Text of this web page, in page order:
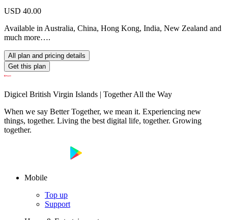
USD 40.00
Available in Australia, China, Hong Kong, India, New Zealand and
much more….
All plan and pricing details
Get this plan
Digicel British Virgin Islands | Together All the Way
When we say Better Together, we mean it. Experiencing new
things, together. Living the best digital life, together. Growing
together.
Mobile
Top up
Support